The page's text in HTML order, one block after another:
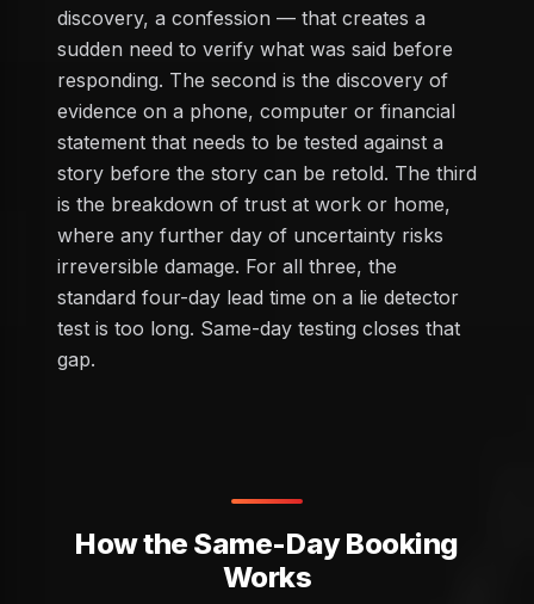
discovery, a confession — that creates a
sudden need to verify what was said before
responding. The second is the discovery of
evidence on a phone, computer or financial
statement that needs to be tested against a
story before the story can be retold. The third
is the breakdown of trust at work or home,
where any further day of uncertainty risks
irreversible damage. For all three, the
standard four-day lead time on a lie detector
test is too long. Same-day testing closes that
gap.
How the Same-Day Booking
Works